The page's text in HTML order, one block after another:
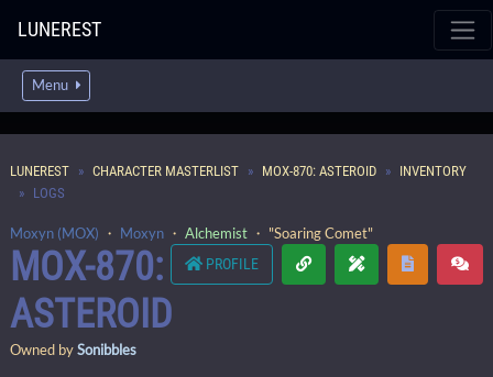
LUNEREST
Menu
LUNEREST CHARACTER MASTERLIST MOX-870: ASTEROID
INVENTORY
LOGS
Moxyn (MOX) ・ Moxyn ・ Alchemist ・ "Soaring Comet"
PROFILE
MOX-870:
ASTEROID
Owned bySonibbles